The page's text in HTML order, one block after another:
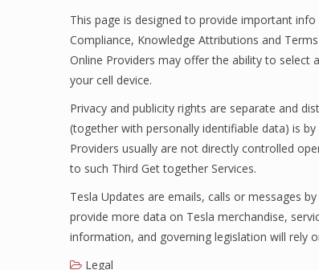
This page is designed to provide important
Compliance, Knowledge Attributions and
Online Providers may offer the ability to select
your cell device.
Privacy and publicity rights are separate and
(together with personally identifiable data) is
Providers usually are not directly controlled
to such Third Get together Services.
Tesla Updates are emails, calls or messages
provide more data on Tesla merchandise,
information, and governing legislation will rely
Legal